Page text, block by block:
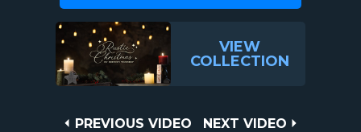
VIEW
COLLECTION
PREVIOUS
PREVIOUS VIDEO
NEXT
NEXT VIDEO